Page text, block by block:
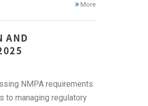
More
AND
NMPA requirements
to managing regulatory